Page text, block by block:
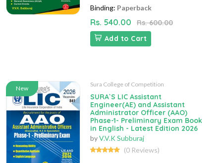
Binding: Paperback
Rs. 540.00
Rs. 600.00
Add to Cart
New
Sura College of Competition
SURA`S LIC Assistant
Engineer(AE) and Assistant
Administrator Officer (AAO)
Phase-1- Preliminary Exam Book
in English - Latest Edition 2026
byV.V.K Subburaj
(0 Reviews)